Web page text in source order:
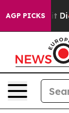
AGP PICKS
it Didn’t As